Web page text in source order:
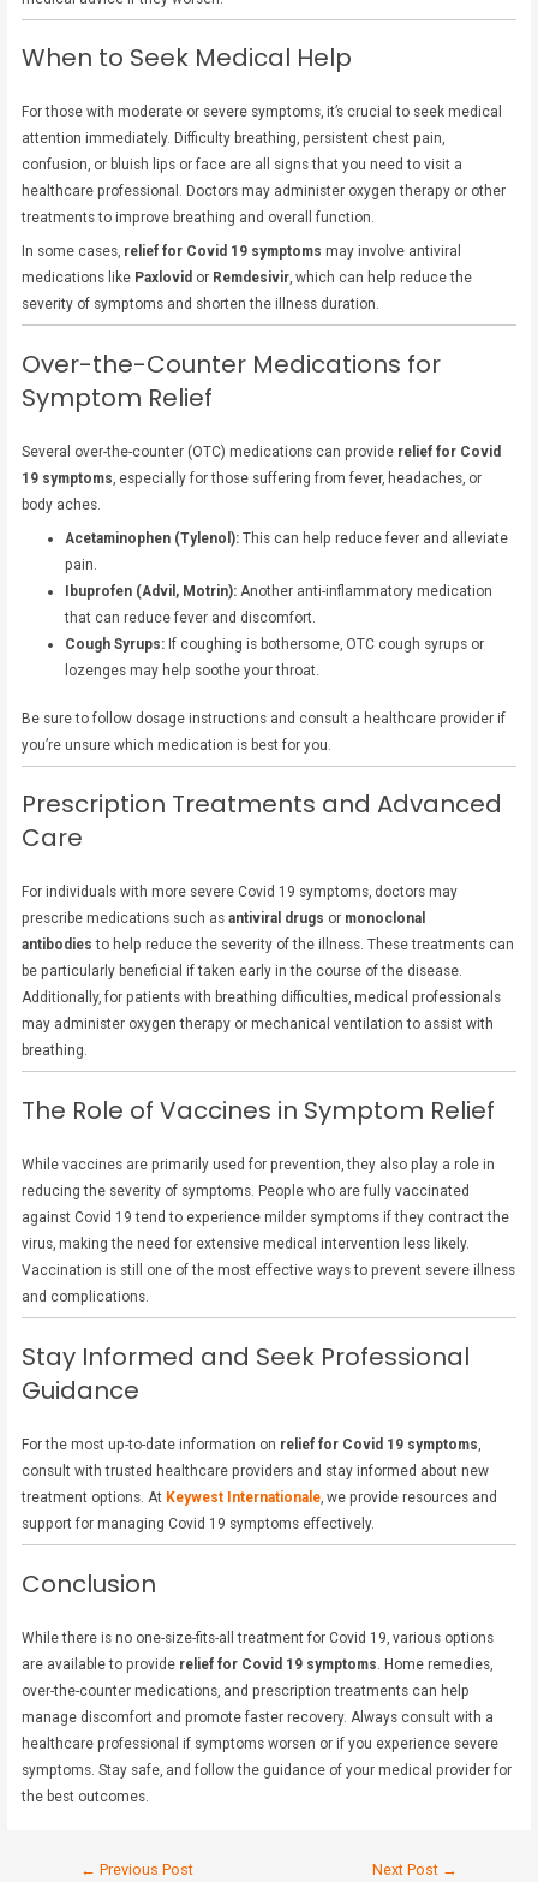
When to Seek Medical Help
For those with moderate or severe symptoms, it’s crucial to seek medical
attention immediately. Difficulty breathing, persistent chest pain,
confusion, or bluish lips or face are all signs that you need to visit a
healthcare professional. Doctors may administer oxygen therapy or other
treatments to improve breathing and overall function.
In some cases, relief for Covid 19 symptoms may involve antiviral
medications like Paxlovid or Remdesivir, which can help reduce the
severity of symptoms and shorten the illness duration.
Over-the-Counter Medications for
Symptom Relief
Several over-the-counter (OTC) medications can provide relief for Covid
19 symptoms, especially for those suffering from fever, headaches, or
body aches.
Acetaminophen (Tylenol):This can help reduce fever and alleviate
pain.
Ibuprofen (Advil, Motrin):Another anti-inflammatory medication
that can reduce fever and discomfort.
Cough Syrups:If coughing is bothersome, OTC cough syrups or
lozenges may help soothe your throat.
Be sure to follow dosage instructions and consult a healthcare provider if
you’re unsure which medication is best for you.
Prescription Treatments and Advanced
Care
For individuals with more severe Covid 19 symptoms, doctors may
prescribe medications such asantiviral drugs or monoclonal
antibodies to help reduce the severity of the illness. These treatments can
be particularly beneficial if taken early in the course of the disease.
Additionally, for patients with breathing difficulties, medical professionals
may administer oxygen therapy or mechanical ventilation to assist with
breathing.
The Role of Vaccines in Symptom Relief
While vaccines are primarily used for prevention, they also play a role in
reducing the severity of symptoms. People who are fully vaccinated
against Covid 19 tend to experience milder symptoms if they contract the
virus, making the need for extensive medical intervention less likely.
Vaccination is still one of the most effective ways to prevent severe illness
and complications.
Stay Informed and Seek Professional
Guidance
For the most up-to-date information on relief for Covid 19 symptoms,
consult with trusted healthcare providers and stay informed about new
treatment options. At Keywest Internationale, we provide resources and
support for managing Covid 19 symptoms effectively.
Conclusion
While there is no one-size-fits-all treatment for Covid 19, various options
are available to provide relief for Covid 19 symptoms . Home remedies,
over-the-counter medications, and prescription treatments can help
manage discomfort and promote faster recovery. Always consult with a
healthcare professional if symptoms worsen or if you experience severe
symptoms. Stay safe, and follow the guidance of your medical provider for
the best outcomes.
← Previous Post Next Post →